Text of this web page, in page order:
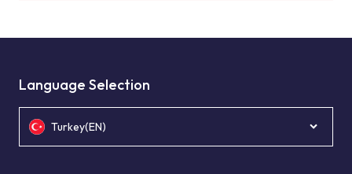
Language Selection
Turkey(EN)